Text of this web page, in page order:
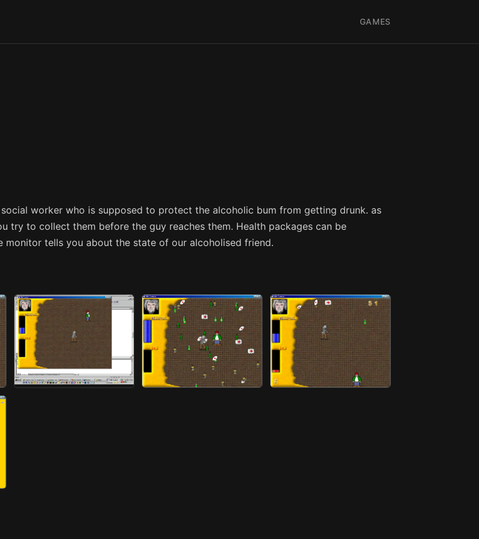
GAMES
worker who is supposed to protect the alcoholic bum from getting drunk. as
try to collect them before the guy reaches them. Health packages can be
tells you about the state of our alcoholised friend.